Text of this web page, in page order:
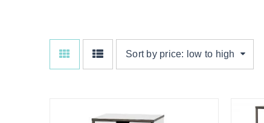
Sort by price: low to high